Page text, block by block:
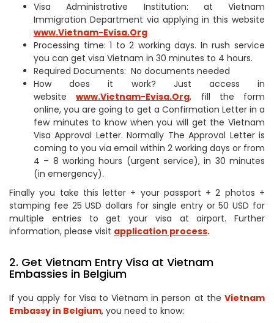
Visa Administrative Institution: at Vietnam
Immigration Department via applying in this website
www.Vietnam-Evisa.Org
Processing time: 1 to 2 working days. In rush service
you can get visa Vietnam in 30 minutes to 4 hours.
Required Documents: No documents needed
How does it work? Just access in
websitewww.Vietnam-Evisa.Org, fill the form
online, you are going to get a Confirmation Letter in a
few minutes to know when you will get the Vietnam
Visa Approval Letter. Normally The Approval Letter is
coming to you via email within 2 working days or from
4 – 8 working hours (urgent service), in 30 minutes
(in emergency).
Finally you take this letter + your passport + 2 photos +
stamping fee 25 USD dollars for single entry or 50 USD for
multiple entries to get your visa at airport. Further
information, please visit application process.
2. Get Vietnam Entry Visa at Vietnam
Embassies in Belgium
If you apply for Visa to Vietnam in person at the Vietnam
Embassy in Belgium, you need to know: